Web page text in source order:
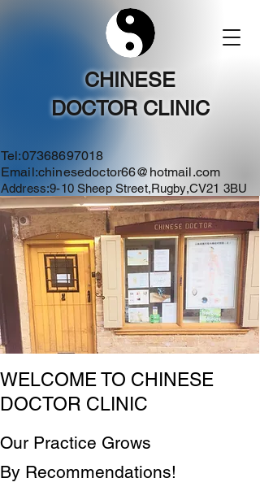
CHINESE
DOCTOR CLINIC
Tel:07368697018
Email:chinesedoctor66@hotmail.com
Address:9-10 Sheep Street,Rugby,CV21 3BU
WELCOME TO CHINESE
DOCTOR CLINIC
Our Practice Grows
By Recommendations!